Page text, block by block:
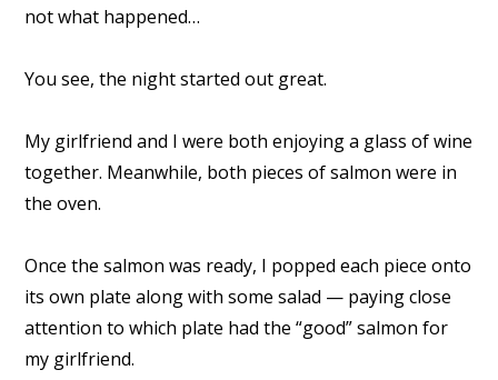
not what happened…
You see, the night started out great.
My girlfriend and I were both enjoying a glass of wine
together. Meanwhile, both pieces of salmon were in
the oven.
Once the salmon was ready, I popped each piece onto
its own plate along with some salad — paying close
attention to which plate had the “good” salmon for
my girlfriend.